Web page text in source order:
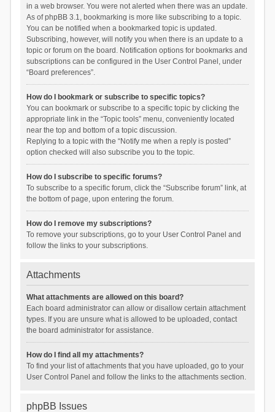
in a web browser. You were not alerted when there was an update.
As of phpBB 3.1, bookmarking is more like subscribing to a topic.
You can be notified when a bookmarked topic is updated.
Subscribing, however, will notify you when there is an update to a
topic or forum on the board. Notification options for bookmarks and
subscriptions can be configured in the User Control Panel, under
“Board preferences”.
How do I bookmark or subscribe to specific topics?
You can bookmark or subscribe to a specific topic by clicking the
appropriate link in the “Topic tools” menu, conveniently located
near the top and bottom of a topic discussion.
Replying to a topic with the “Notify me when a reply is posted”
option checked will also subscribe you to the topic.
How do I subscribe to specific forums?
To subscribe to a specific forum, click the “Subscribe forum” link, at
the bottom of page, upon entering the forum.
How do I remove my subscriptions?
To remove your subscriptions, go to your User Control Panel and
follow the links to your subscriptions.
Attachments
What attachments are allowed on this board?
Each board administrator can allow or disallow certain attachment
types. If you are unsure what is allowed to be uploaded, contact
the board administrator for assistance.
How do I find all my attachments?
To find your list of attachments that you have uploaded, go to your
User Control Panel and follow the links to the attachments section.
phpBB Issues